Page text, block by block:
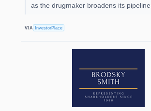
as the drugmaker broadens its pipeline.
VIA InvestorPlace